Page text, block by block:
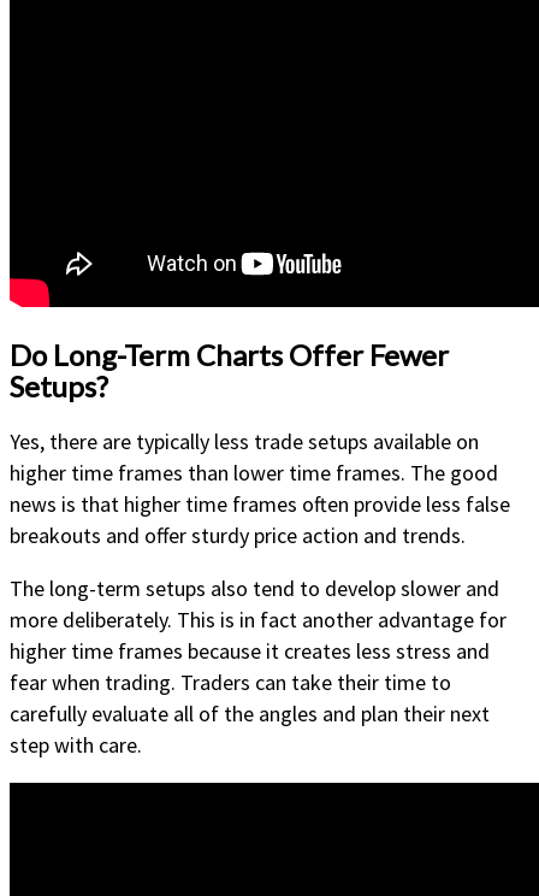
Do Long-Term Charts Offer Fewer
Setups?
Yes, there are typically less trade setups available on
higher time frames than lower time frames. The good
news is that higher time frames often provide less false
breakouts and offer sturdy price action and trends.
The long-term setups also tend to develop slower and
more deliberately. This is in fact another advantage for
higher time frames because it creates less stress and
fear when trading. Traders can take their time to
carefully evaluate all of the angles and plan their next
step with care.